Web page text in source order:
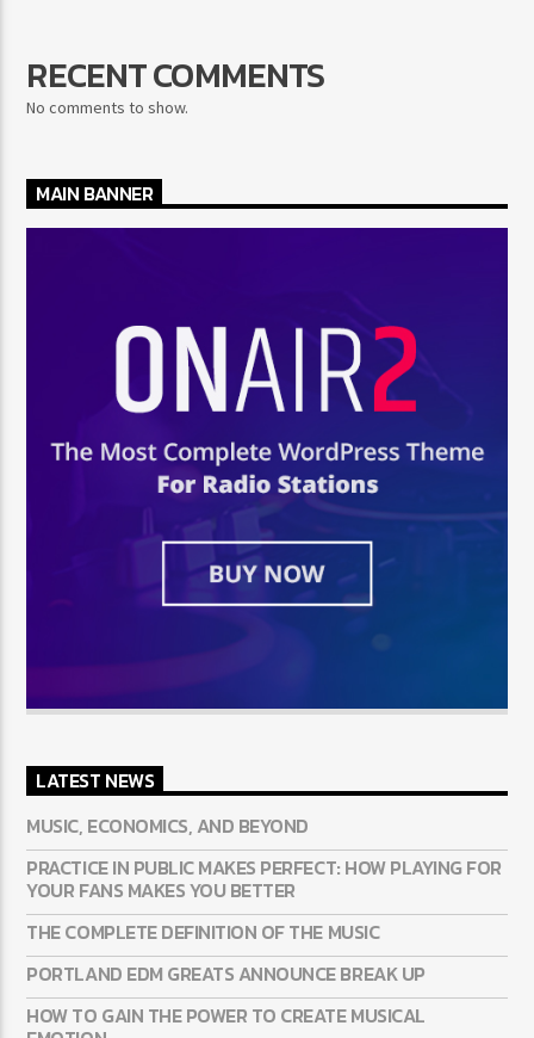
RECENT COMMENTS
No comments to show.
MAIN BANNER
LATEST NEWS
MUSIC, ECONOMICS, AND BEYOND
PRACTICE IN PUBLIC MAKES PERFECT: HOW PLAYING FOR
YOUR FANS MAKES YOU BETTER
THE COMPLETE DEFINITION OF THE MUSIC
PORTLAND EDM GREATS ANNOUNCE BREAK UP
HOW TO GAIN THE POWER TO CREATE MUSICAL